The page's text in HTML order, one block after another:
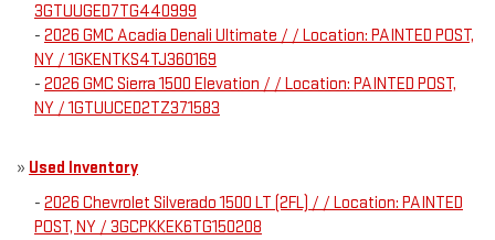
3GTUUGED7TG440999
- 2026 GMC Acadia Denali Ultimate / / Location: PAINTED POST,
NY / 1GKENTKS4TJ360169
- 2026 GMC Sierra 1500 Elevation / / Location: PAINTED POST,
NY / 1GTUUCED2TZ371583
» Used Inventory
- 2026 Chevrolet Silverado 1500 LT (2FL) / / Location: PAINTED
POST, NY / 3GCPKKEK6TG150208